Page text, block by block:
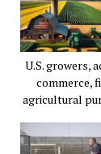
U.S. growers,
commerce,
agricultural